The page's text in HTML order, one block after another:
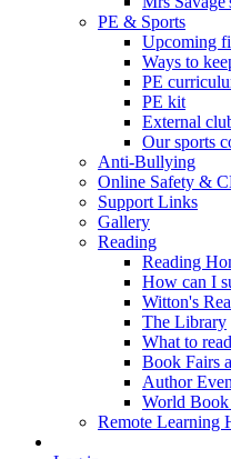
PE & Sports
Upcoming
Ways to
PE
PE kit
External
Our sports
Anti-Bullying
Online Safety &
Support Links
Gallery
Reading
Reading
How can I
Witton's
The Library
What to
Book Fairs
Author
World
Remote Learning